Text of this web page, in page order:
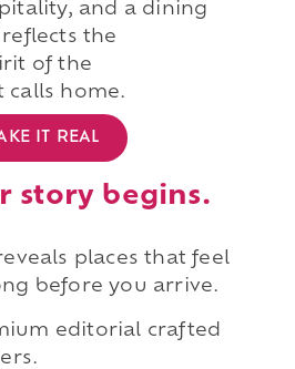
and a dining
the
of the
calls home.
IT REAL
story begins.
places that feel
before you arrive.
editorial crafted